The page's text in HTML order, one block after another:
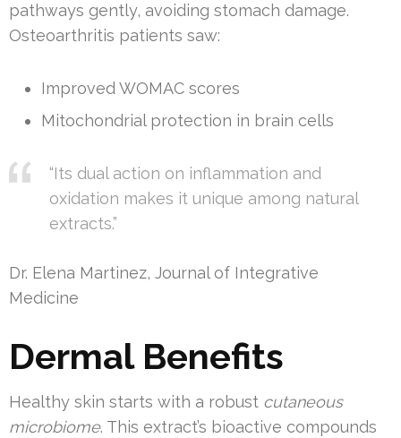
pathways gently, avoiding stomach damage.
Osteoarthritis patients saw:
Improved WOMAC scores
Mitochondrial protection in brain cells
“Its dual action on inflammation and
oxidation makes it unique among natural
extracts.”
Dr. Elena Martinez, Journal of Integrative
Medicine
Dermal Benefits
Healthy skin starts with a robust cutaneous
microbiome. This extract’s bioactive compounds